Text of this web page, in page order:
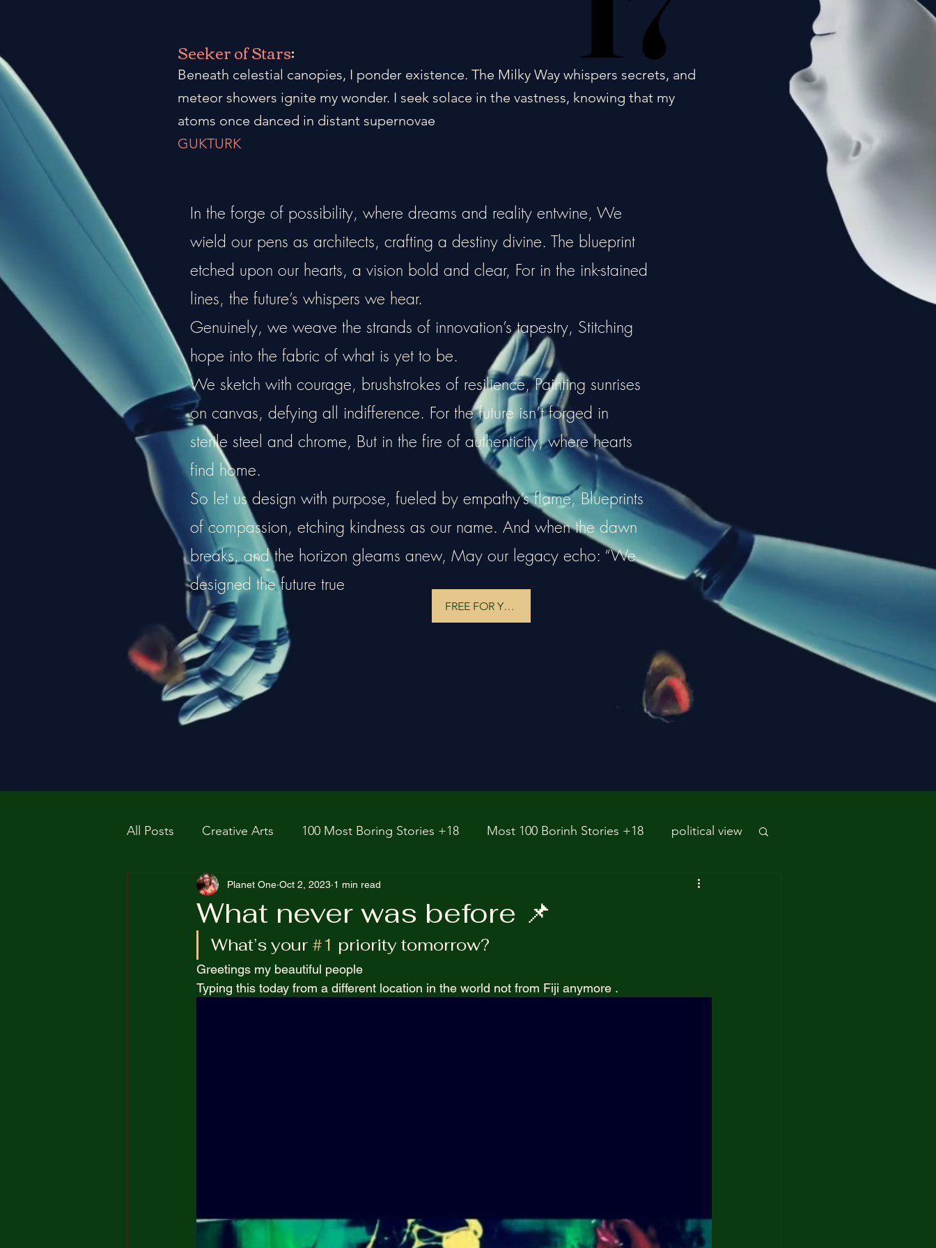
Seeker of Stars:
Beneath celestial canopies, I ponder existence. The Milky Way whispers secrets, and
meteor showers ignite my wonder. I seek solace in the vastness, knowing that my
atoms once danced in distant supernovae
GUKTURK
In the forge of possibility, where dreams and reality entwine, We
wield our pens as architects, crafting a destiny divine. The blueprint
etched upon our hearts, a vision bold and clear, For in the ink-stained
lines, the future’s whispers we hear.
Genuinely, we weave the strands of innovation’s tapestry, Stitching
hope into the fabric of what is yet to be.
We sketch with courage, brushstrokes of resilience, Painting sunrises
on canvas, defying all indifference. For the future isn’t forged in
sterile steel and chrome, But in the fire of authenticity, where hearts
find home.
So let us design with purpose, fueled by empathy’s flame, Blueprints
of compassion, etching kindness as our name. And when the dawn
breaks, and the horizon gleams anew, May our legacy echo: “We
designed the future true
FREE FOR YOU
All Posts Creative Arts 100 Most Boring Stories +18 Most 100 Borinh Stories +18 political view
Prospective P homapage https://www.rnz.co.nz/international
The Truth Opposite Reality Purpel Prospectives true atoriea from an unkown artist
100 Short Boring Stories Screenwriting
What never was before 📌
Planet One Oct 2, 2023 1 min read
What’s your #1 priority tomorrow?
Greetings my beautiful people
Typing this today from a different location in the world not from Fiji anymore .